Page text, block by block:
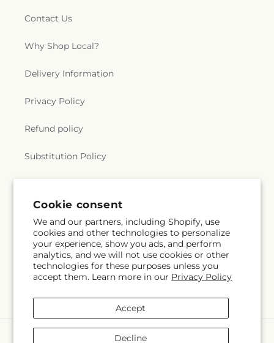
Cookie consent
We and our partners, including Shopify, use
cookies and other technologies to personalize
your experience, show you ads, and perform
analytics, and we will not use cookies or other
technologies for these purposes unless you
accept them. Learn more in our Privacy Policy
Accept
Decline
Contact Us
Why Shop Local?
Delivery Information
Privacy Policy
Refund policy
Substitution Policy
Subscribe to our emails
Email Subscribe